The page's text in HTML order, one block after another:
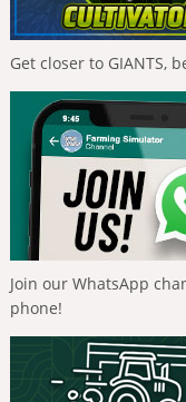
Get closer to GIANTS,
Join our WhatsApp
phone!